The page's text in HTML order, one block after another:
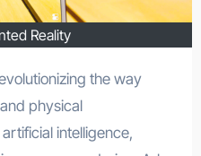
Reality
physical
intelligence,